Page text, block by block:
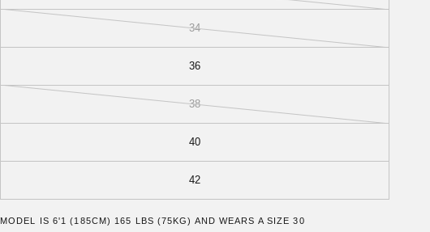
34
36
38
40
42
MODEL IS 6'1 (185CM) 165 LBS (75KG) AND WEARS A SIZE 30